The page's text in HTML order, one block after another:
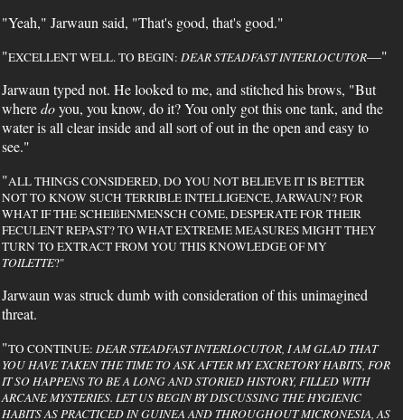
"Yeah," Jarwaun said, "That's good, that's good."
"EXCELLENT WELL. TO BEGIN: DEAR STEADFAST INTERLOCUTOR—"
Jarwaun typed not. He looked to me, and stitched his brows, "But
wheredoyou, you know, do it? You only got this one tank, and the
water is all clear inside and all sort of out in the open and easy to
see."
"ALL THINGS CONSIDERED, DO YOU NOT BELIEVE IT IS BETTER
NOT TO KNOW SUCH TERRIBLE INTELLIGENCE, JARWAUN? FOR
WHAT IF THE SCHEIßENMENSCH COME, DESPERATE FOR THEIR
FECULENT REPAST? TO WHAT EXTREME MEASURES MIGHT THEY
TURN TO EXTRACT FROM YOU THIS KNOWLEDGE OF MY
TOILETTE?"
Jarwaun was struck dumb with consideration of this unimagined
threat.
"TO CONTINUE: DEAR STEADFAST INTERLOCUTOR, I AM GLAD THAT
YOU HAVE TAKEN THE TIME TO ASK AFTER MY EXCRETORY HABITS, FOR
IT SO HAPPENS TO BE A LONG AND STORIED HISTORY, FILLED WITH
ARCANE MYSTERIES. LET US BEGIN BY DISCUSSING THE HYGIENIC
HABITS AS PRACTICED IN GUINEA AND THROUGHOUT MICRONESIA, AS